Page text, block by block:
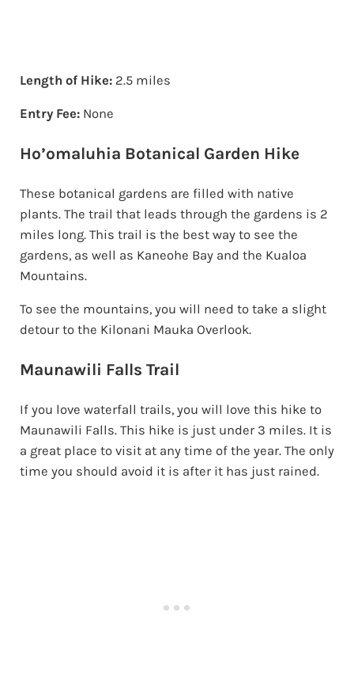
Length of Hike:2.5 miles
Entry Fee:None
Ho’omaluhia Botanical Garden Hike
These botanical gardens are filled with native
plants. The trail that leads through the gardens is 2
miles long. This trail is the best way to see the
gardens, as well as Kaneohe Bay and the Kualoa
Mountains.
To see the mountains, you will need to take a slight
detour to the Kilonani Mauka Overlook.
Maunawili Falls Trail
If you love waterfall trails, you will love this hike to
Maunawili Falls. This hike is just under 3 miles. It is
a great place to visit at any time of the year. The only
time you should avoid it is after it has just rained.